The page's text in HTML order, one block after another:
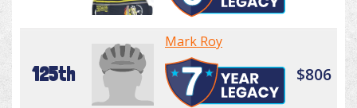
125th
Mark Roy
$806